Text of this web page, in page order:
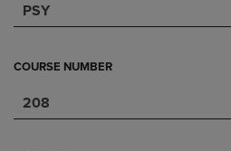
PSY
COURSE NUMBER
208